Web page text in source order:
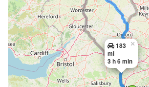
183
mi
3 h 6 min
×